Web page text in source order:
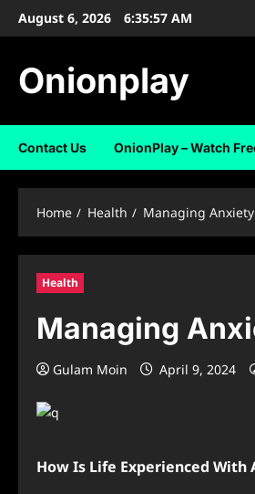
SkipAugust 6, 2026 6:35:58 AM
Onionplay
Contact Us OnionPlay – Watch
Home Health Managing
Health
Managing
Gulam Moin April 9, 2024
How Is Life Experienced With